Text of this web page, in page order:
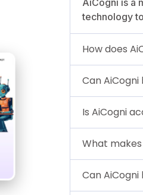
technology
How does
Can
Is AiCogni
What
Can